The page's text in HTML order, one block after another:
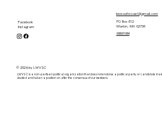
Facebook
Instagram
contact form
PO Box 812
Marion, MA 02738
lwvsouthcoast@gmail.com
LWVSC is a non-partisan political organization that does not endorse a political party or candidate in
studied and taken a position on after the consensus of our members.
© 2026 by LWVSC